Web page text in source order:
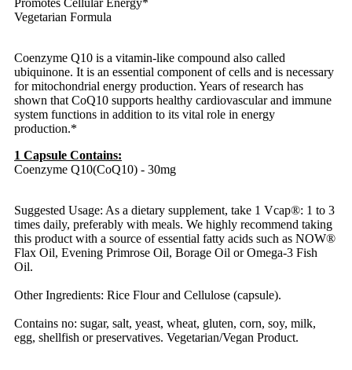
Promotes Cellular Energy*
Vegetarian Formula
Coenzyme Q10 is a vitamin-like compound also called
ubiquinone. It is an essential component of cells and is necessary
for mitochondrial energy production. Years of research has
shown that CoQ10 supports healthy cardiovascular and immune
system functions in addition to its vital role in energy
production.*
1 Capsule Contains:
Coenzyme Q10(CoQ10) - 30mg
Suggested Usage: As a dietary supplement, take 1 Vcap®: 1 to 3
times daily, preferably with meals. We highly recommend taking
this product with a source of essential fatty acids such as NOW®
Flax Oil, Evening Primrose Oil, Borage Oil or Omega-3 Fish
Oil.
Other Ingredients: Rice Flour and Cellulose (capsule).
Contains no: sugar, salt, yeast, wheat, gluten, corn, soy, milk,
egg, shellfish or preservatives. Vegetarian/Vegan Product.